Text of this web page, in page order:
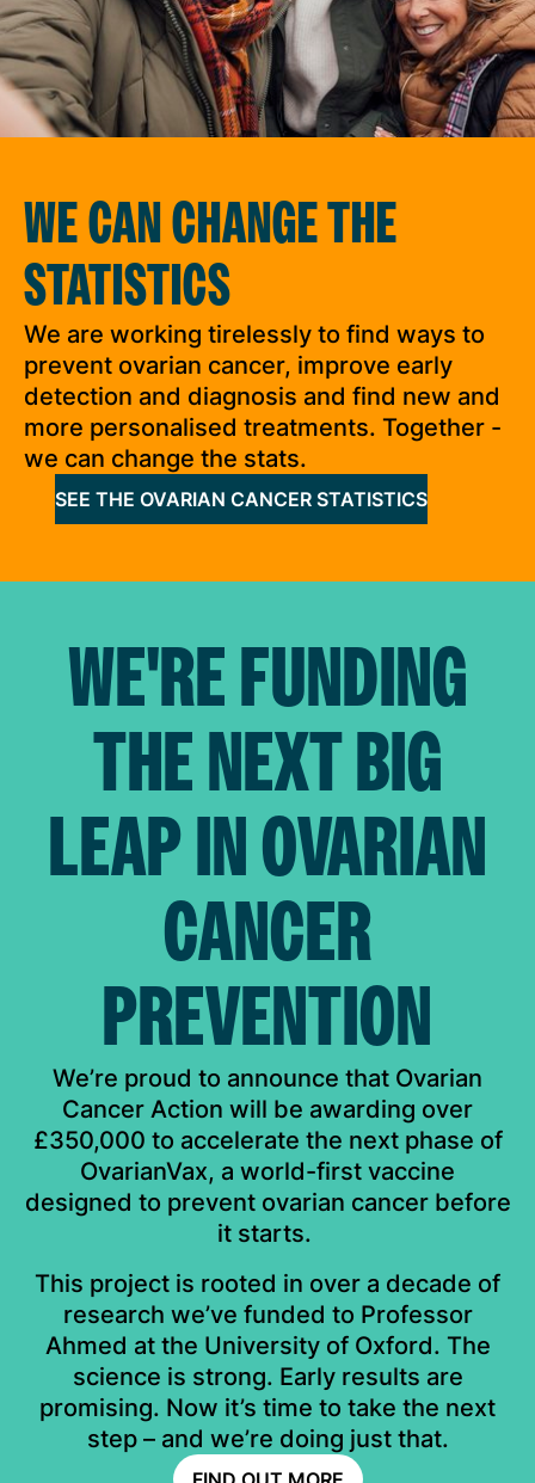
WE CAN CHANGE THE
STATISTICS
We are working tirelessly to find ways to
prevent ovarian cancer, improve early
detection and diagnosis and find new and
more personalised treatments. Together -
we can change the stats.
SEE THE OVARIAN CANCER STATISTICS
WE'RE FUNDING
THE NEXT BIG
LEAP IN OVARIAN
CANCER
PREVENTION
We’re proud to announce that Ovarian
Cancer Action will be awarding over
£350,000 to accelerate the next phase of
OvarianVax, a world-first vaccine
designed to prevent ovarian cancer before
it starts. ​
This project is rooted in over a decade of
research we’ve funded to Professor
Ahmed at the University of Oxford. The
science is strong. Early results are
promising. Now it’s time to take the next
step – and we’re doing just that.​